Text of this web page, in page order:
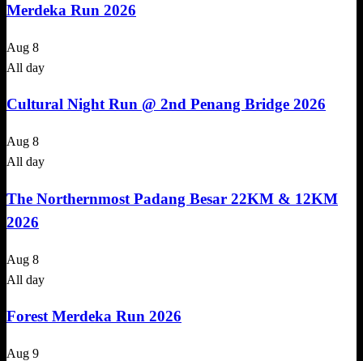
Merdeka Run 2026
Aug 8
All day
Cultural Night Run @ 2nd Penang Bridge 2026
Aug 8
All day
The Northernmost Padang Besar 22KM & 12KM
2026
Aug 8
All day
Forest Merdeka Run 2026
Aug 9